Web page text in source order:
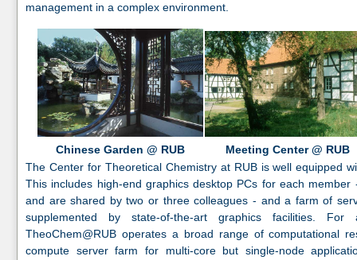
management in a complex environment.
Chinese Garden @ RUB
Meeting Center @ RUB
The Center for Theoretical Chemistry at RUB is well equipped
This includes high-end graphics desktop PCs for each
and are shared by two or three colleagues - and a farm of
supplemented by state-of-the-art graphics facilities. For
TheoChem@RUB operates a broad range of computational
compute server farm for multi-core but single-node